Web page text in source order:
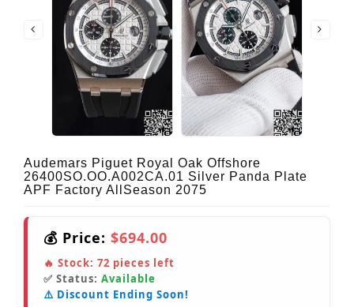
Audemars Piguet Royal Oak Offshore
26400SO.OO.A002CA.01 Silver Panda Plate
APF Factory AllSeason 2075
💰 Price: $694.00
🔥 Stock: 72 pieces left
✅ Status: Available
⚠️ Discount Ending Soon!